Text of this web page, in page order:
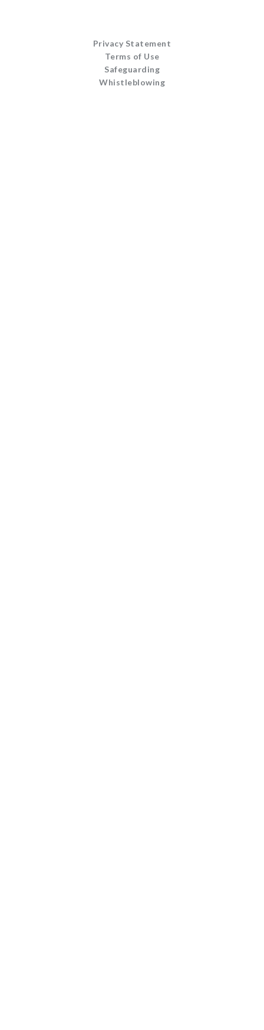
Privacy Statement
Terms of Use
Safeguarding
Whistleblowing